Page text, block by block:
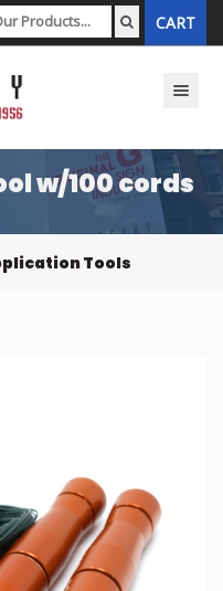
CART
Toggle
w/100 cords
Tools